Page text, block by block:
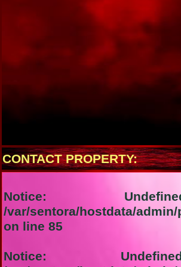
CONTACT PROPERTY:
Notice:
/var/sentora/hostdata/
on line 85
Notice: